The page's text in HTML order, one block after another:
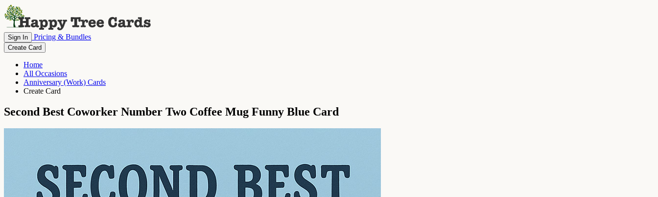
Sign In Pricing & Bundles
Create Card
Home
All Occasions
Anniversary (Work) Cards
Create Card
Second Best Coworker Number Two Coffee Mug Funny Blue Card